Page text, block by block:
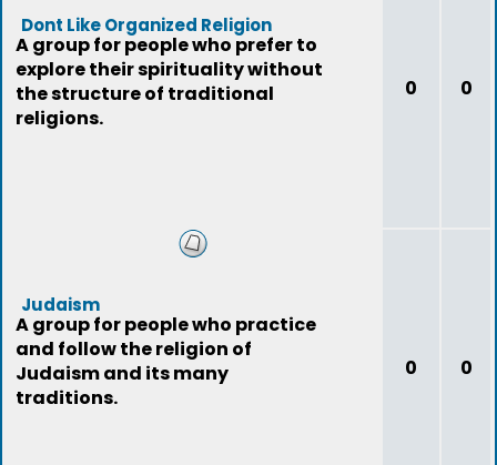
Dont Like Organized Religion
A group for people who prefer to
explore their spirituality without
the structure of traditional
religions.
0 0
Judaism
A group for people who practice
and follow the religion of
Judaism and its many
traditions.
0 0